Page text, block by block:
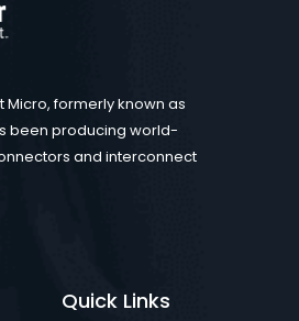
formerly known as
been producing world-
and interconnect
Quick Links